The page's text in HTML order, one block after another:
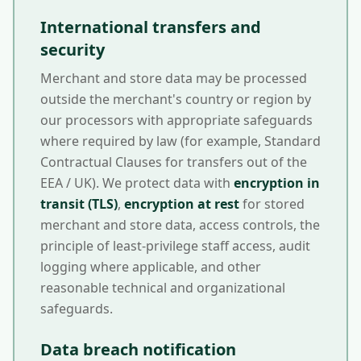
International transfers and
security
Merchant and store data may be processed
outside the merchant's country or region by
our processors with appropriate safeguards
where required by law (for example, Standard
Contractual Clauses for transfers out of the
EEA / UK). We protect data with encryption in
transit (TLS), encryption at restfor stored
merchant and store data, access controls, the
principle of least-privilege staff access, audit
logging where applicable, and other
reasonable technical and organizational
safeguards.
Data breach notification